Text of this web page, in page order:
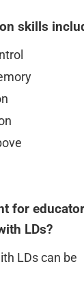
skills
for
LDs?
LDs can be